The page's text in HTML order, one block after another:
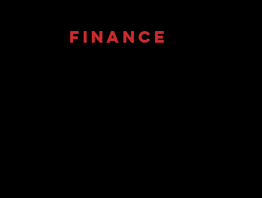
FINANCE